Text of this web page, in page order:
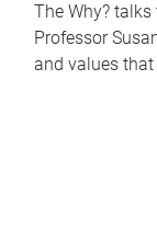
The Why?
Professor
and values